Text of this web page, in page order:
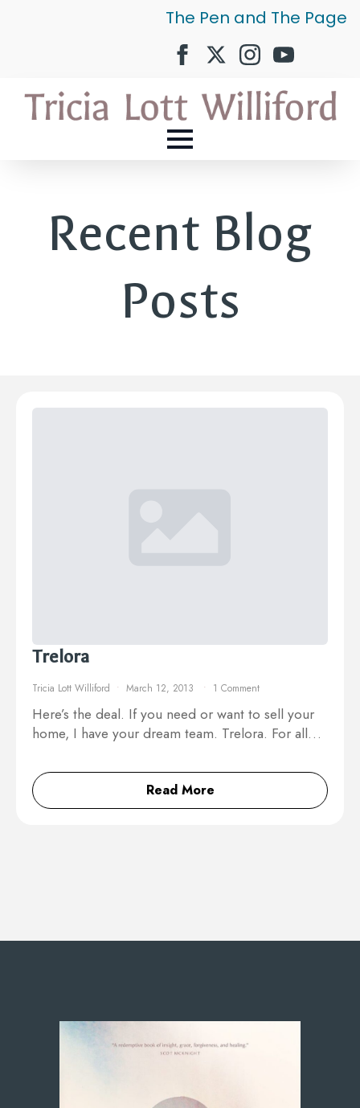
The Pen and The Page
Recent Blog
Posts
Trelora
Tricia Lott Williford March 12, 2013 1 Comment
Here’s the deal. If you need or want to sell your
home, I have your dream team. Trelora. For all…
Read More